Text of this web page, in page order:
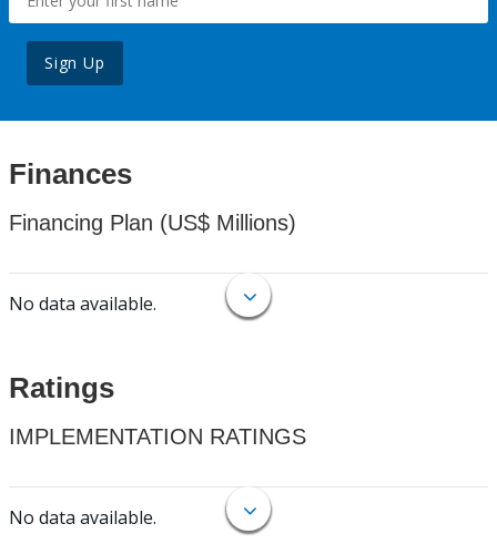
Sign Up
Finances
Financing Plan (US$ Millions)
No data available.
Ratings
IMPLEMENTATION RATINGS
No data available.